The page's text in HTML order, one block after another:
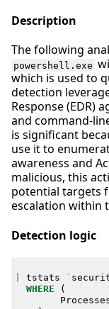
Description
The following
powershell.exe
which is used to
detection
Response (EDR)
and command-
is significant
use it to
awareness and
malicious, this
potential targets
escalation within
Detection logic
tstats `
WHERE
(